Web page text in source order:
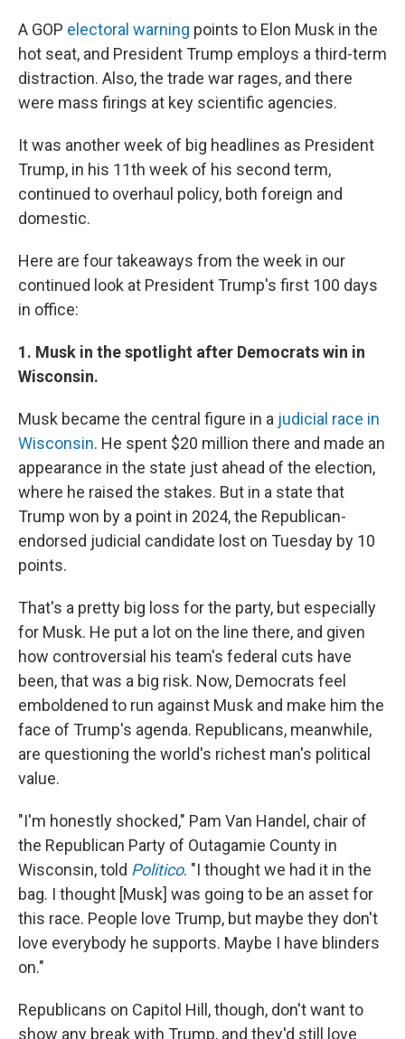
A GOP electoral warning points to Elon Musk in the
hot seat, and President Trump employs a third-term
distraction. Also, the trade war rages, and there
were mass firings at key scientific agencies.
It was another week of big headlines as President
Trump, in his 11th week of his second term,
continued to overhaul policy, both foreign and
domestic.
Here are four takeaways from the week in our
continued look at President Trump's first 100 days
in office:
1. Musk in the spotlight after Democrats win in
Wisconsin.
Musk became the central figure in a judicial race in
Wisconsin. He spent $20 million there and made an
appearance in the state just ahead of the election,
where he raised the stakes. But in a state that
Trump won by a point in 2024, the Republican-
endorsed judicial candidate lost on Tuesday by 10
points.
That's a pretty big loss for the party, but especially
for Musk. He put a lot on the line there, and given
how controversial his team's federal cuts have
been, that was a big risk. Now, Democrats feel
emboldened to run against Musk and make him the
face of Trump's agenda. Republicans, meanwhile,
are questioning the world's richest man's political
value.
"I'm honestly shocked," Pam Van Handel, chair of
the Republican Party of Outagamie County in
Wisconsin, told Politico. "I thought we had it in the
bag. I thought [Musk] was going to be an asset for
this race. People love Trump, but maybe they don't
love everybody he supports. Maybe I have blinders
on."
Republicans on Capitol Hill, though, don't want to
show any break with Trump, and they'd still love